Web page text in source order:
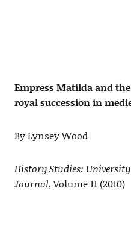
Empress Matilda and
royal succession in
By Lynsey Wood
History Studies:
Journal, Volume 11 (2010)